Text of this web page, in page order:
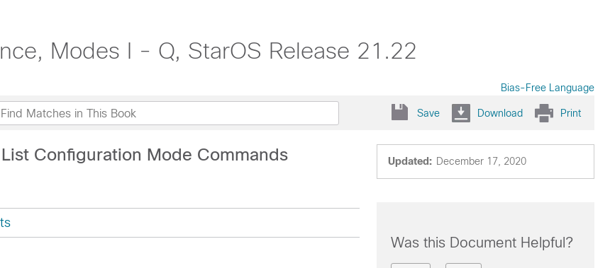
Modes I - Q, StarOS Release 21.22
Bias-Free Language
Save Download Print
Updated: December 17, 2020
Configuration Mode Commands
Was this Document Helpful?